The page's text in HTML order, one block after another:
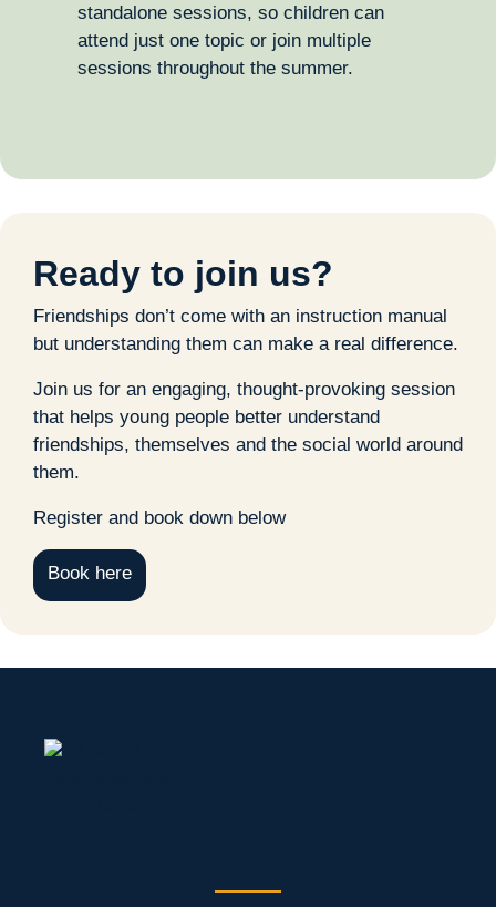
standalone sessions, so children can
attend just one topic or join multiple
sessions throughout the summer.
Ready to join us?
Friendships don’t come with an instruction manual
but understanding them can make a real difference.
Join us for an engaging, thought-provoking session
that helps young people better understand
friendships, themselves and the social world around
them.
Register and book down below
Book here